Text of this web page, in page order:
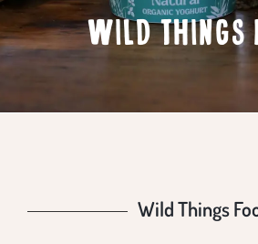
WILD THINGS
Wild Things